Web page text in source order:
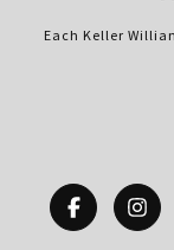
Each Keller